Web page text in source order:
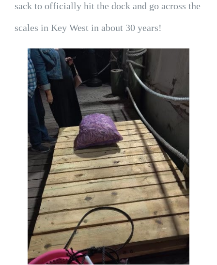
sack to officially hit the dock and go across the
scales in Key West in about 30 years!